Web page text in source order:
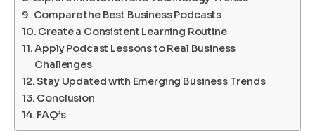
Compare the Best Business Podcasts
Create a Consistent Learning Routine
Apply Podcast Lessons to Real Business
Challenges
Stay Updated with Emerging Business Trends
Conclusion
FAQ’s